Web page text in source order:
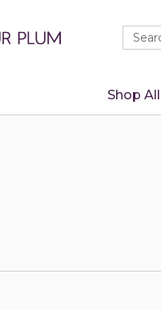
Quick
Search
Search
Shop All